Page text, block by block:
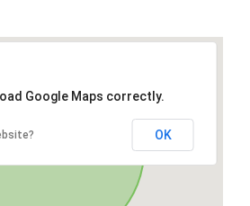
Google Maps correctly.
OK